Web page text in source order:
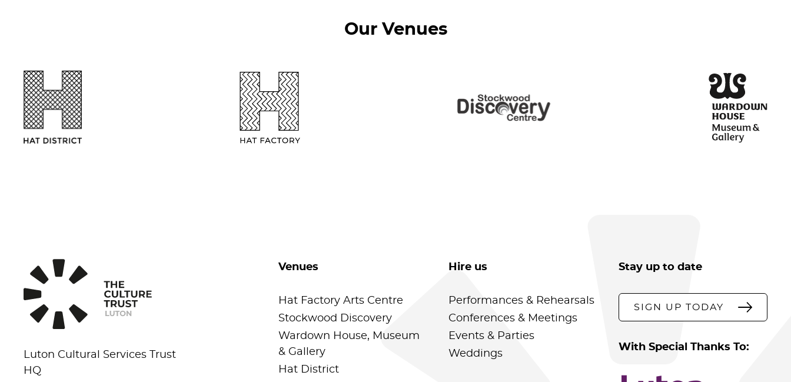
Our Venues
Luton Cultural Services Trust
HQ
Venues
Hat Factory Arts Centre
Stockwood Discovery
Wardown House, Museum
& Gallery
Hat District
Hire us
Performances & Rehearsals
Conferences & Meetings
Events & Parties
Weddings
Stay up to date
SIGN UP TODAY
With Special Thanks To: